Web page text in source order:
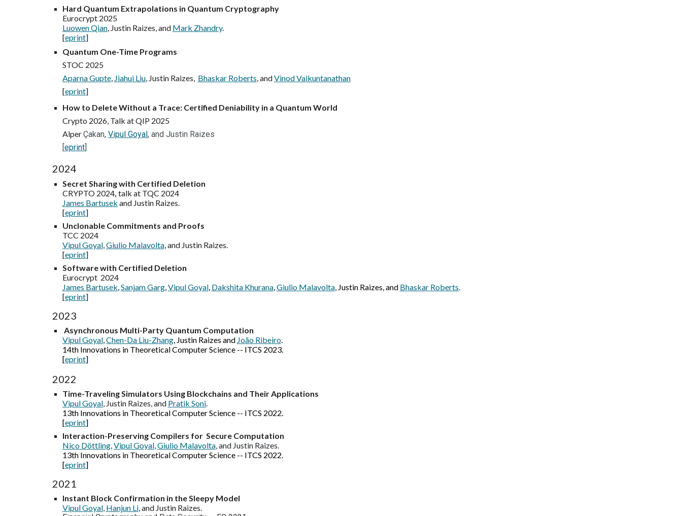
Hard Quantum Extrapolations in Quantum Cryptography
Eurocrypt 2025
Luowen Qian, Justin Raizes, and Mark Zhandry.
[eprint]
Quantum One-Time Programs
STOC 2025
Aparna Gupte, Jiahui Liu, Justin Raizes, Bhaskar Roberts, andVinod Vaikuntanathan
[eprint]
How to Delete Without a Trace: Certified Deniability in a Quantum World
Crypto 2026, Talk at QIP 2025
AlperÇakan, Vipul Goyal, and Justin Raizes
[eprint]
2024
Secret Sharing with Certified Deletion
CRYPTO 2024, talk at TQC 2024
James Bartusek and Justin Raizes.
[eprint]
Unclonable Commitments and Proofs
TCC 2024
Vipul Goyal,Giulio Malavolta, and Justin Raizes.
[eprint]
Software with Certified Deletion
Eurocrypt 2024
James Bartusek,Sanjam Garg,Vipul Goyal, Dakshita Khurana,Giulio Malavolta, Justin Raizes, and Bhaskar Roberts.
[eprint]
2023
Asynchronous Multi-Party Quantum Computation
Vipul Goyal,Chen-Da Liu-Zhang, Justin Raizes and João Ribeiro.
14th Innovations in Theoretical Computer Science -- ITCS 2023.
[eprint]
2022
Time-Traveling Simulators Using Blockchains and Their Applications
Vipul Goyal, Justin Raizes, and Pratik Soni.
13th Innovations in Theoretical Computer Science -- ITCS 2022.
[eprint]
Interaction-Preserving Compilers for Secure Computation
Nico Döttling,Vipul Goyal,Giulio Malavolta, and Justin Raizes.
13th Innovations in Theoretical Computer Science -- ITCS 2022.
[eprint]
2021
Instant Block Confirmation in the Sleepy Model
Vipul Goyal, Hanjun Li, and Justin Raizes.